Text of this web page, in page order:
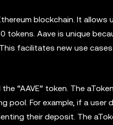
blockchain. It allows
tokens. Aave is unique
facilitates new use
“AAVE” token. The
pool. For example, if a user
their deposit. The